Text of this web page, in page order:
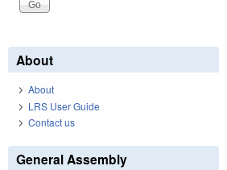
About
About
LRS User Guide
Contact us
General Assembly